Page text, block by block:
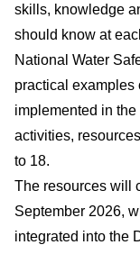
skills, knowledge
should know at
National Water
practical examples
implemented in
activities,
to 18.
The resources will
September 2026,
integrated into the